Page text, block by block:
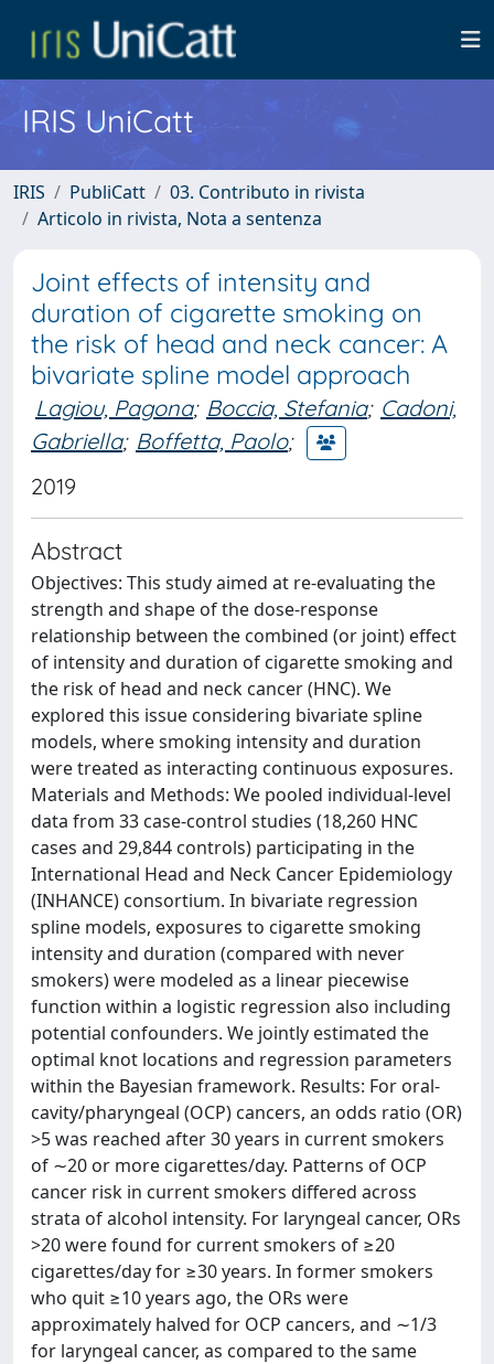
IRIS UniCatt
IRIS PubliCatt
03. Contributo in rivista
Articolo in rivista, Nota a sentenza
Joint effects of intensity and
duration of cigarette smoking on
the risk of head and neck cancer: A
bivariate spline model approach
Lagiou, Pagona; Boccia, Stefania; Cadoni,
Gabriella; Boffetta, Paolo;
2019
Abstract
Objectives: This study aimed at re-evaluating the
strength and shape of the dose-response
relationship between the combined (or joint) effect
of intensity and duration of cigarette smoking and
the risk of head and neck cancer (HNC). We
explored this issue considering bivariate spline
models, where smoking intensity and duration
were treated as interacting continuous exposures.
Materials and Methods: We pooled individual-level
data from 33 case-control studies (18,260 HNC
cases and 29,844 controls) participating in the
International Head and Neck Cancer Epidemiology
(INHANCE) consortium. In bivariate regression
spline models, exposures to cigarette smoking
intensity and duration (compared with never
smokers) were modeled as a linear piecewise
function within a logistic regression also including
potential confounders. We jointly estimated the
optimal knot locations and regression parameters
within the Bayesian framework. Results: For oral-
cavity/pharyngeal (OCP) cancers, an odds ratio (OR)
>5 was reached after 30 years in current smokers
of ∼20 or more cigarettes/day. Patterns of OCP
cancer risk in current smokers differed across
strata of alcohol intensity. For laryngeal cancer, ORs
>20 were found for current smokers of ≥20
cigarettes/day for ≥30 years. In former smokers
who quit ≥10 years ago, the ORs were
approximately halved for OCP cancers, and ∼1/3
for laryngeal cancer, as compared to the same